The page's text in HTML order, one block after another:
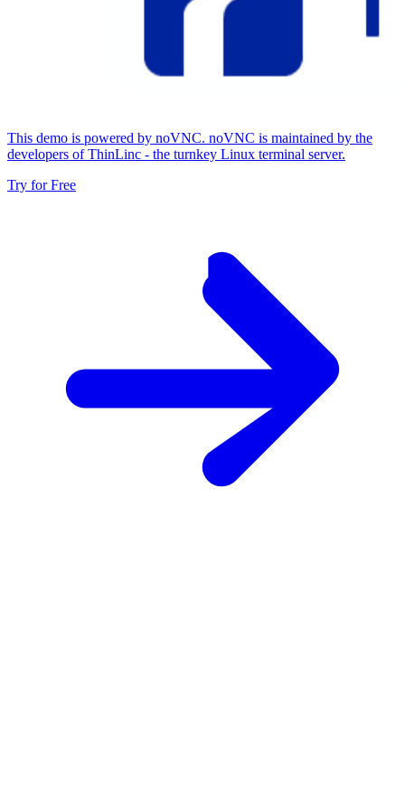
This demo is powered by noVNC. noVNC is maintained by the
developers of ThinLinc - the turnkey Linux terminal server.
Try for Free